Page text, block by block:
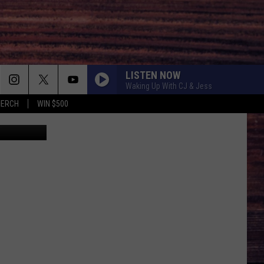
WIN $500
LISTEN NOW
Waking Up With CJ & Jess
Swierc/FB